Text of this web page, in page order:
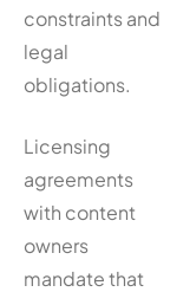
constraints and
legal
obligations.
Licensing
agreements
with content
owners
mandate that